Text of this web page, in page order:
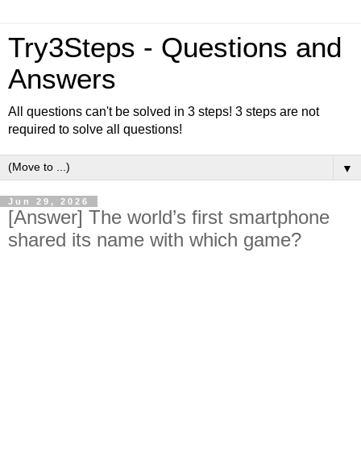
Try3Steps - Questions and
Answers
All questions can't be solved in 3 steps! 3 steps are not
required to solve all questions!
▼
Jun 29, 2026
[Answer] The world’s first smartphone
shared its name with which game?